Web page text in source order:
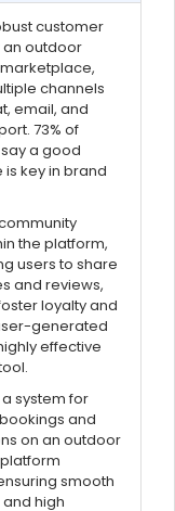
customer
outdoor
channels
email, and
73% of
a good
key in brand
the platform,
users to share
and reviews,
loyalty and
generated
effective
system for
and
on an outdoor
smooth
high